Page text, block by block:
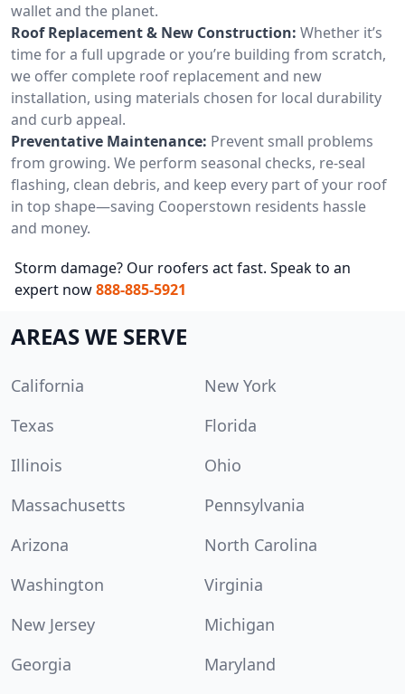
wallet and the planet.
Roof Replacement & New Construction: Whether it’s
time for a full upgrade or you’re building from scratch,
we offer complete roof replacement and new
installation, using materials chosen for local durability
and curb appeal.
Preventative Maintenance: Prevent small problems
from growing. We perform seasonal checks, re-seal
flashing, clean debris, and keep every part of your roof
in top shape—saving Cooperstown residents hassle
and money.
Storm damage? Our roofers act fast. Speak to an
expert now888-885-5921
AREAS WE SERVE
California
New York
Texas
Florida
Illinois
Ohio
Massachusetts
Pennsylvania
Arizona
North Carolina
Washington
Virginia
New Jersey
Michigan
Georgia
Maryland